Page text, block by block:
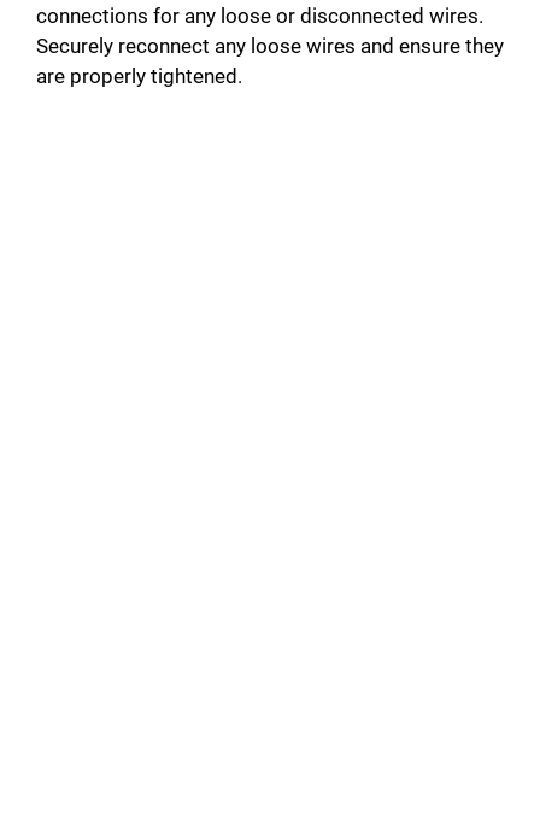
connections for any loose or disconnected wires.
Securely reconnect any loose wires and ensure they
are properly tightened.